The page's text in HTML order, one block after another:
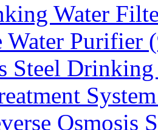
Water
Purifier
Steel Drinking
Osmosis